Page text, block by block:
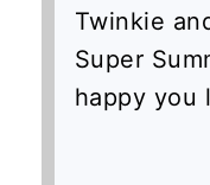
Twinkie
Super
happy you